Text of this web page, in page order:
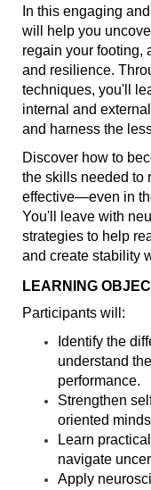
In this engaging
will help you
regain your footing,
and resilience.
techniques, you'll
internal and
and harness the
Discover how to
the skills needed to
effective—even in
You'll leave with
strategies to help
and create stability
LEARNING
Participants will:
Identify the
understand
performance.
Strengthen
oriented
Learn
navigate
Apply